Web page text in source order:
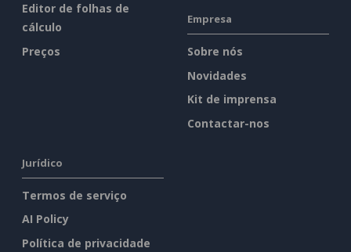
Editor de folhas de
cálculo
Preços
Empresa
Sobre nós
Novidades
Kit de imprensa
Contactar-nos
Jurídico
Termos de serviço
AI Policy
Política de privacidade